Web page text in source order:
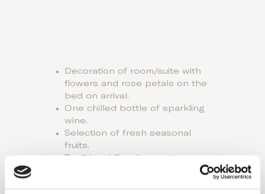
Decoration of room/suite with
flowers and rose petals on the
bed on arrival.
One chilled bottle of sparkling
wine.
Selection of fresh seasonal
fruits.
Traditional Greek sweets.
First breakfast served in bed,